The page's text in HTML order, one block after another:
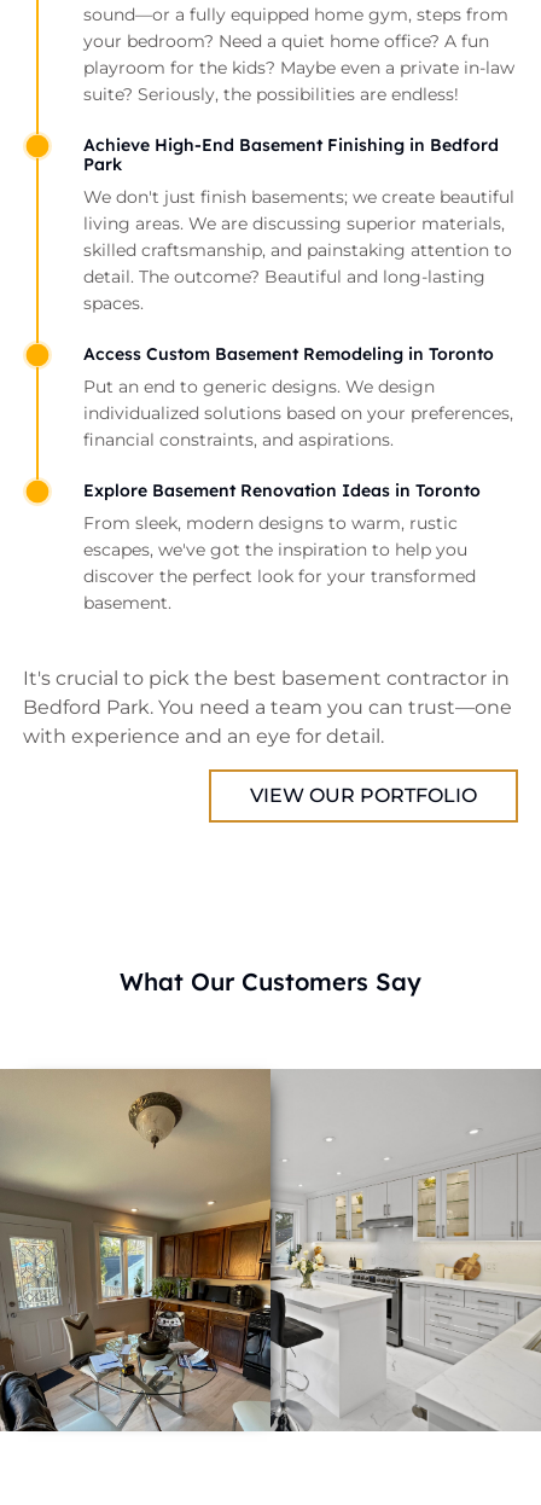
sound—or a fully equipped home gym, steps from
your bedroom? Need a quiet home office? A fun
playroom for the kids? Maybe even a private in-law
suite? Seriously, the possibilities are endless!
Achieve High-End Basement Finishing in Bedford
Park
We don't just finish basements; we create beautiful
living areas. We are discussing superior materials,
skilled craftsmanship, and painstaking attention to
detail. The outcome? Beautiful and long-lasting
spaces.
Access Custom Basement Remodeling in Toronto
Put an end to generic designs. We design
individualized solutions based on your preferences,
financial constraints, and aspirations.
Explore Basement Renovation Ideas in Toronto
From sleek, modern designs to warm, rustic
escapes, we've got the inspiration to help you
discover the perfect look for your transformed
basement.
It's crucial to pick the best basement contractor in
Bedford Park. You need a team you can trust—one
with experience and an eye for detail.
VIEW OUR PORTFOLIO
What Our Customers Say